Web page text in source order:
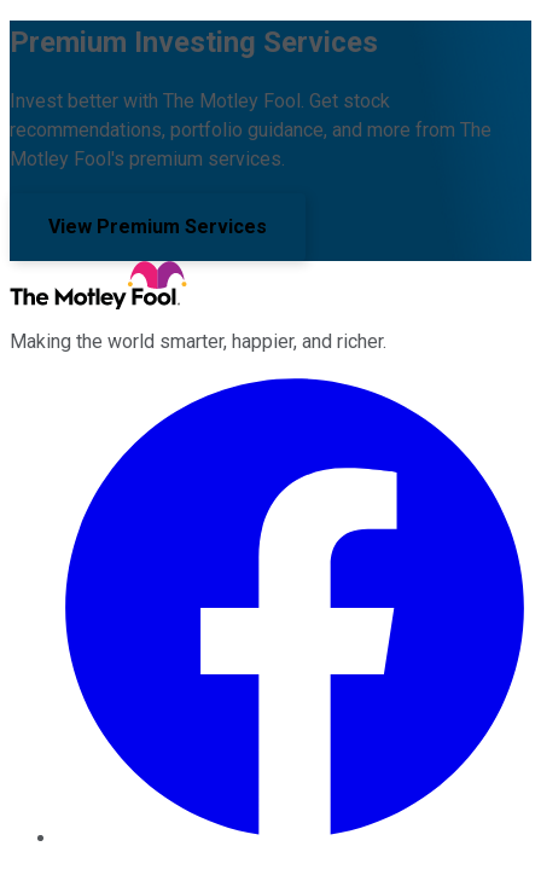
Premium Investing Services
Invest better with The Motley Fool. Get stock
recommendations, portfolio guidance, and more from The
Motley Fool's premium services.
View Premium Services
Making the world smarter, happier, and richer.